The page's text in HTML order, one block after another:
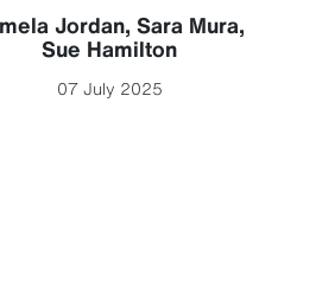
Jordan, Sara Mura,
Sue Hamilton
07 July 2025